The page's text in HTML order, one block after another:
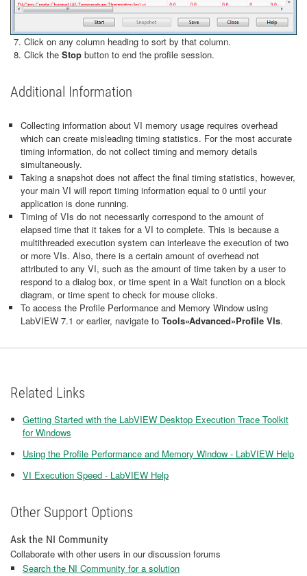
Click on any column heading to sort by that column.
Click the Stop button to end the profile session.
Additional Information
Collecting information about VI memory usage requires overhead
which can create misleading timing statistics. For the most accurate
timing information, do not collect timing and memory details
simultaneously.
Taking a snapshot does not affect the final timing statistics, however,
your main VI will report timing information equal to 0 until your
application is done running.
Timing of VIs do not necessarily correspond to the amount of
elapsed time that it takes for a VI to complete. This is because a
multithreaded execution system can interleave the execution of two
or more VIs. Also, there is a certain amount of overhead not
attributed to any VI, such as the amount of time taken by a user to
respond to a dialog box, or time spent in a Wait function on a block
diagram, or time spent to check for mouse clicks.
To access the Profile Performance and Memory Window using
LabVIEW 7.1 or earlier, navigate to Tools»Advanced»Profile VIs.
Related Links
Getting Started with the LabVIEW Desktop Execution Trace Toolkit
for Windows
Using the Profile Performance and Memory Window - LabVIEW Help
VI Execution Speed - LabVIEW Help
Other Support Options
Ask the NI Community
Collaborate with other users in our discussion forums
Search the NI Community for a solution